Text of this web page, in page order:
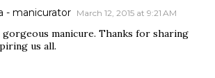
- manicurator March 12, 2015 at 9:21 AM
gorgeous manicure. Thanks for sharing
us all.